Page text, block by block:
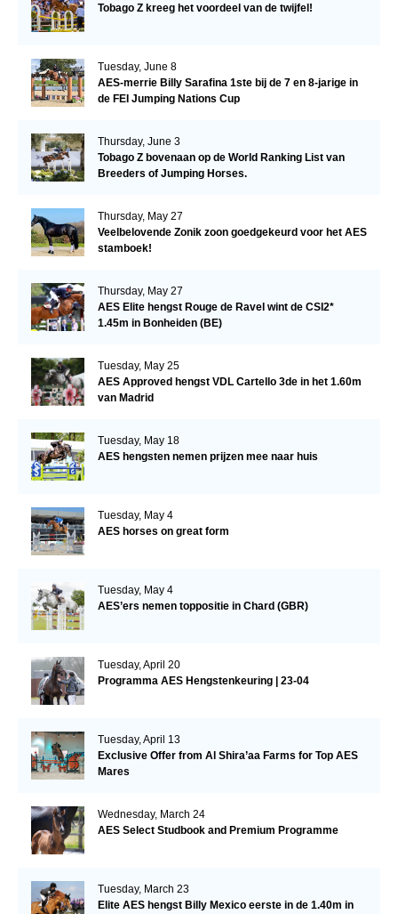
Tobago Z kreeg het voordeel van de twijfel!
Tuesday, June 8
AES-merrie Billy Sarafina 1ste bij de 7 en 8-jarige in
de FEI Jumping Nations Cup
Thursday, June 3
Tobago Z bovenaan op de World Ranking List van
Breeders of Jumping Horses.
Thursday, May 27
Veelbelovende Zonik zoon goedgekeurd voor het AES
stamboek!
Thursday, May 27
AES Elite hengst Rouge de Ravel wint de CSI2*
1.45m in Bonheiden (BE)
Tuesday, May 25
AES Approved hengst VDL Cartello 3de in het 1.60m
van Madrid
Tuesday, May 18
AES hengsten nemen prijzen mee naar huis
Tuesday, May 4
AES horses on great form
Tuesday, May 4
AES’ers nemen toppositie in Chard (GBR)
Tuesday, April 20
Programma AES Hengstenkeuring | 23-04
Tuesday, April 13
Exclusive Offer from Al Shira’aa Farms for Top AES
Mares
Wednesday, March 24
AES Select Studbook and Premium Programme
Tuesday, March 23
Elite AES hengst Billy Mexico eerste in de 1.40m in